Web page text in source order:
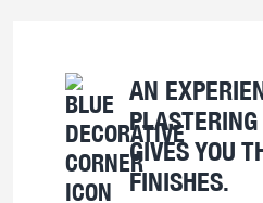
AN
GIVES YOU
FINISHES.